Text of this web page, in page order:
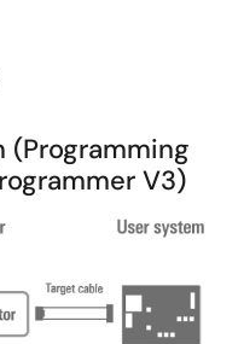
(Programming
V3)